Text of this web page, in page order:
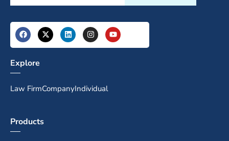
Explore
Law FirmCompanyIndividual
Products